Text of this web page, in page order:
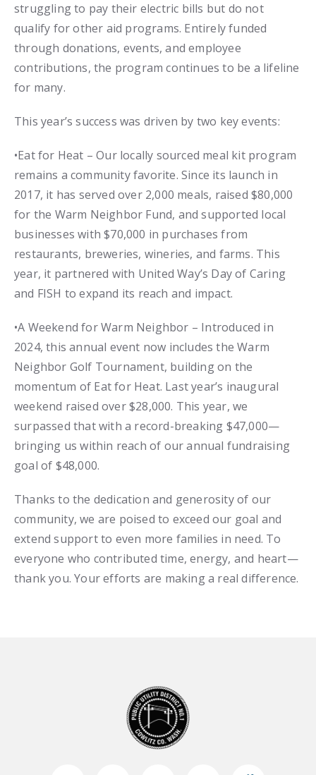
struggling to pay their electric bills but do not
qualify for other aid programs. Entirely funded
through donations, events, and employee
contributions, the program continues to be a lifeline
for many.
This year’s success was driven by two key events:
•Eat for Heat – Our locally sourced meal kit program
remains a community favorite. Since its launch in
2017, it has served over 2,000 meals, raised $80,000
for the Warm Neighbor Fund, and supported local
businesses with $70,000 in purchases from
restaurants, breweries, wineries, and farms. This
year, it partnered with United Way’s Day of Caring
and FISH to expand its reach and impact.
•A Weekend for Warm Neighbor – Introduced in
2024, this annual event now includes the Warm
Neighbor Golf Tournament, building on the
momentum of Eat for Heat. Last year’s inaugural
weekend raised over $28,000. This year, we
surpassed that with a record-breaking $47,000—
bringing us within reach of our annual fundraising
goal of $48,000.
Thanks to the dedication and generosity of our
community, we are poised to exceed our goal and
extend support to even more families in need. To
everyone who contributed time, energy, and heart—
thank you. Your efforts are making a real difference.